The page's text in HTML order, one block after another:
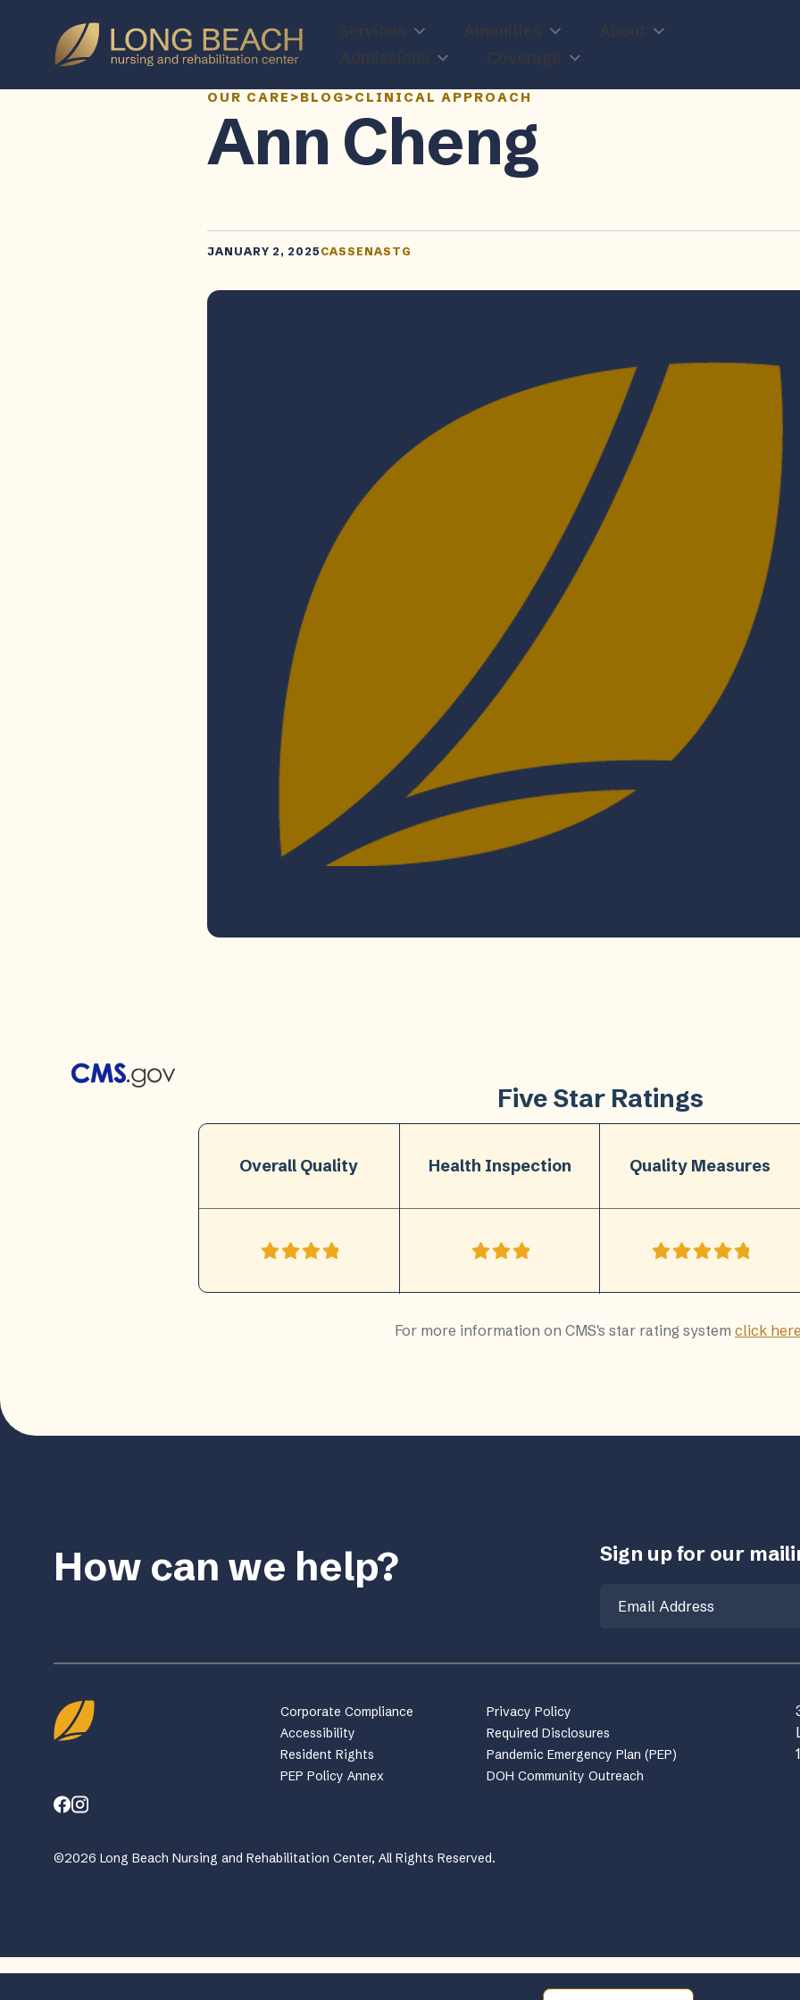
OUR CARE >BLOG>CLINICAL APPROACH
Ann Cheng
JANUARY 2, 2025 CASSENASTG
Five Star Ratings
Overall Quality Health Inspection Quality Measures
For more information on CMS's star rating system click here
How can we help? Sign up for our
Corporate Compliance
Privacy Policy
Accessibility
Required Disclosures
Resident Rights
Pandemic Emergency Plan (PEP)
PEP Policy Annex
DOH Community Outreach
©2026 Long Beach Nursing and Rehabilitation Center, All Rights Reserved.